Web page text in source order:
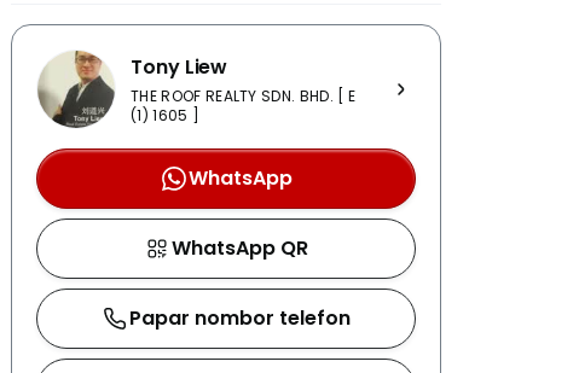
Tony Liew
THE ROOF REALTY SDN. BHD. [ E
(1) 1605 ]
WhatsApp
WhatsApp QR
Papar nombor telefon